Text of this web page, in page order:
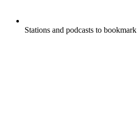
Stations and podcasts to bookmark